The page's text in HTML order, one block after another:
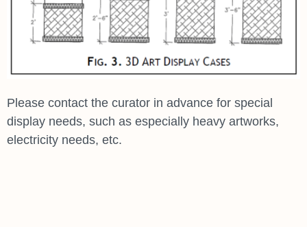
Please contact the curator in advance for special
display needs, such as especially heavy artworks,
electricity needs, etc.